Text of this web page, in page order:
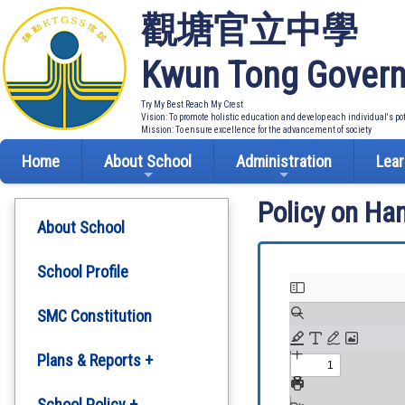
觀塘官立中學
Kwun Tong
Try My Best Reach My Crest
Vision: To promote holistic education and develop each individual's
Mission: To ensure excellence for the advancement of society
Home About School Administration
About School
School Profile
SMC Constitution
Plans & Reports +
Policy on